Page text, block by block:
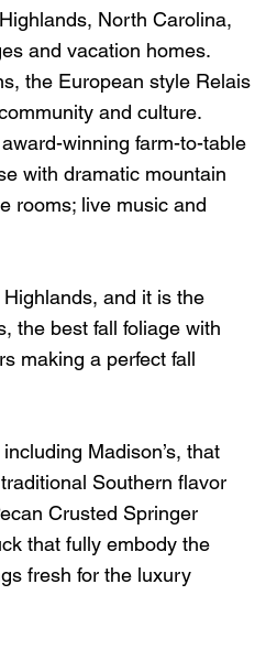
North Carolina,
and vacation homes.
the European style Relais
and culture.
winning farm-to-table
with dramatic mountain
rooms; live music and
and it is the
the best fall foliage with
making a perfect fall
Madison’s, that
Southern flavor
Crusted Springer
that fully embody the
fresh for the luxury